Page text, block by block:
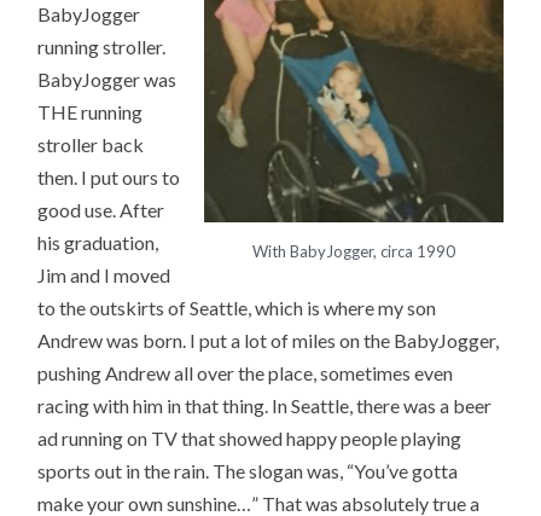
With BabyJogger, circa 1990
BabyJogger
running stroller.
BabyJogger was
THE running
stroller back
then. I put ours to
good use. After
his graduation,
Jim and I moved
to the outskirts of Seattle, which is where my son
Andrew was born. I put a lot of miles on the BabyJogger,
pushing Andrew all over the place, sometimes even
racing with him in that thing. In Seattle, there was a beer
ad running on TV that showed happy people playing
sports out in the rain. The slogan was, “You’ve gotta
make your own sunshine…” That was absolutely true a